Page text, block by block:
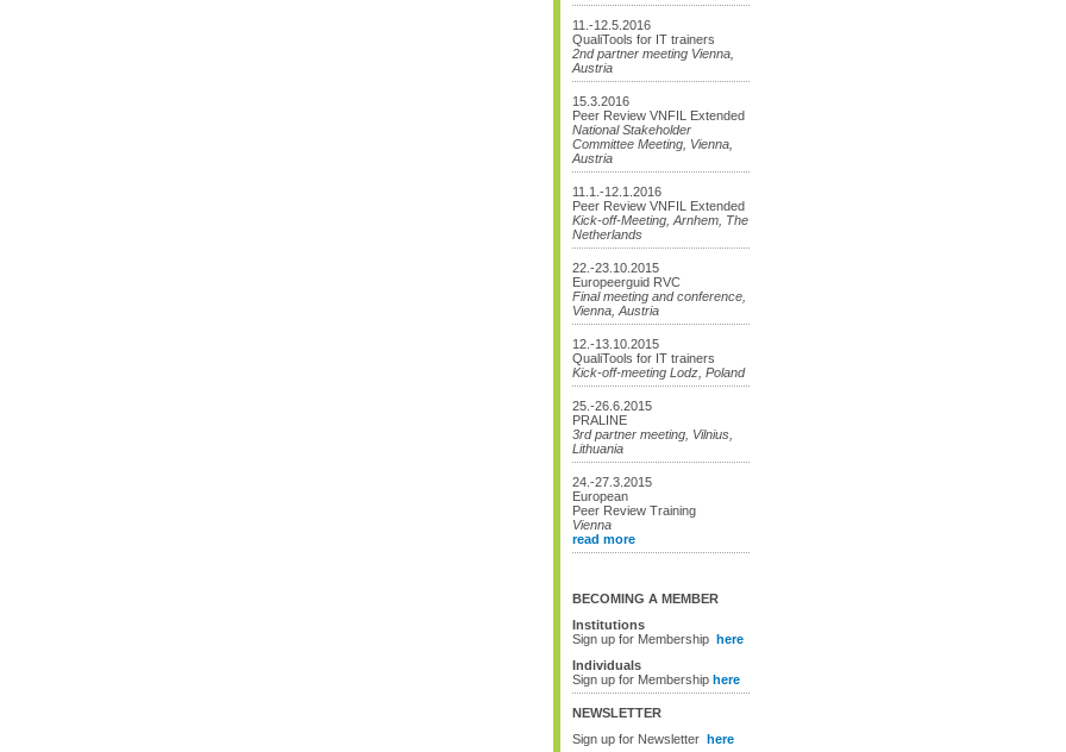
11.-12.5.2016
QualiTools for IT trainers
2nd partner meeting Vienna,
Austria
15.3.2016
Peer Review VNFIL Extended
National Stakeholder
Committee Meeting, Vienna,
Austria
11.1.-12.1.2016
Peer Review VNFIL Extended
Kick-off-Meeting, Arnhem, The
Netherlands
22.-23.10.2015
Europeerguid RVC
Final meeting and conference,
Vienna, Austria
12.-13.10.2015
QualiTools for IT trainers
Kick-off-meeting Lodz, Poland
25.-26.6.2015
PRALINE
3rd partner meeting, Vilnius,
Lithuania
24.-27.3.2015
European
Peer Review Training
Vienna
read more
BECOMING A MEMBER
Institutions
Sign up for Membership here
Individuals
Sign up for Membership here
NEWSLETTER
Sign up for Newsletter here